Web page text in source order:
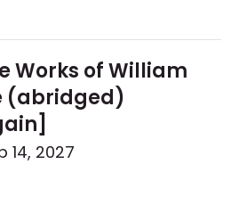
Works of William
(abridged)
14, 2027